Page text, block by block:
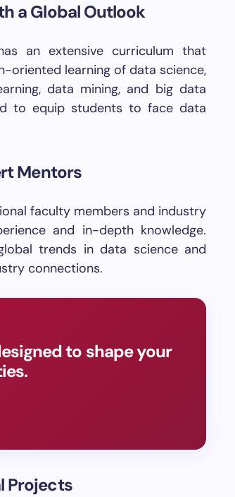
a Global Outlook
an extensive curriculum that
oriented learning of data science,
data mining, and big data
to equip students to face data
Mentors
faculty members and industry
and in-depth knowledge.
trends in data science and
connections.
to shape your
Projects